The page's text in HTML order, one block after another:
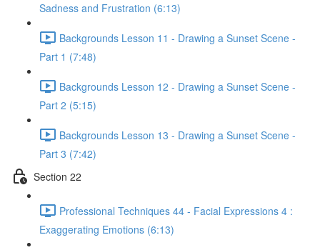
Sadness and Frustration (6:13)
Backgrounds Lesson 11 - Drawing a Sunset Scene -
Part 1 (7:48)
Backgrounds Lesson 12 - Drawing a Sunset Scene -
Part 2 (5:15)
Backgrounds Lesson 13 - Drawing a Sunset Scene -
Part 3 (7:42)
Section 22
Professional Techniques 44 - Facial Expressions 4 :
Exaggerating Emotions (6:13)